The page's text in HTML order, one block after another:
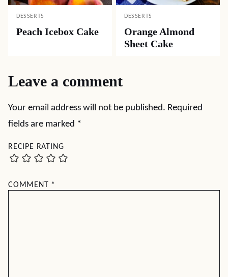
DESSERTS
Peach Icebox Cake
DESSERTS
Orange Almond
Sheet Cake
Leave a comment
Your email address will not be published. Required
fields are marked *
RECIPE RATING
COMMENT *